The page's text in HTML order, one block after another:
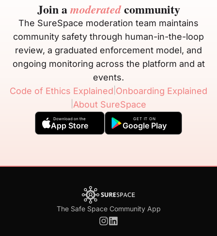
Join amoderatedcommunity
The SureSpace moderation team maintains
community safety through human-in-the-loop
review, a graduated enforcement model, and
ongoing monitoring across the platform and at
events.
Code of Ethics Explained Onboarding Explained
About SureSpace
Download on the
App Store
GET IT ON
Google Play
The Safe Space Community App